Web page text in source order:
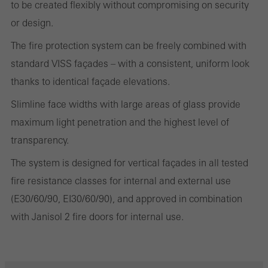
to be created flexibly without compromising on security
or design.
The fire protection system can be freely combined with
standard VISS façades – with a consistent, uniform look
thanks to identical façade elevations.
Slimline face widths with large areas of glass provide
maximum light penetration and the highest level of
transparency.
The system is designed for vertical façades in all tested
fire resistance classes for internal and external use
(E30/60/90, EI30/60/90), and approved in combination
with Janisol 2 fire doors for internal use.
and thus the user experience. They collect information about how
the website is used, the number of visits, the average time spent
on the website, and the pages that are called.
Marketing/third-party cookies
involves the incorporation of services of third-party providers who
deliver their services independently.